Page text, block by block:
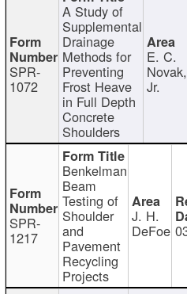
SPR-
1072
A Study of
Supplemental
Drainage
Methods for
Preventing
Frost Heave
in Full Depth
Concrete
Shoulders
E. C.
Novak,
Jr.
SPR-
1217
Benkelman
Beam
Testing of
Shoulder
and
Pavement
Recycling
Projects
J. H.
DeFoe